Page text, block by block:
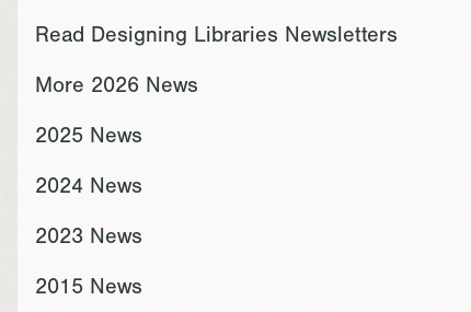
Read Designing Libraries Newsletters
More 2026 News
2025 News
2024 News
2023 News
2015 News